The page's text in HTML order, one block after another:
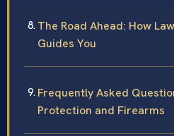
The Road Ahead: How
Guides You
Frequently Asked
Protection and Firearms